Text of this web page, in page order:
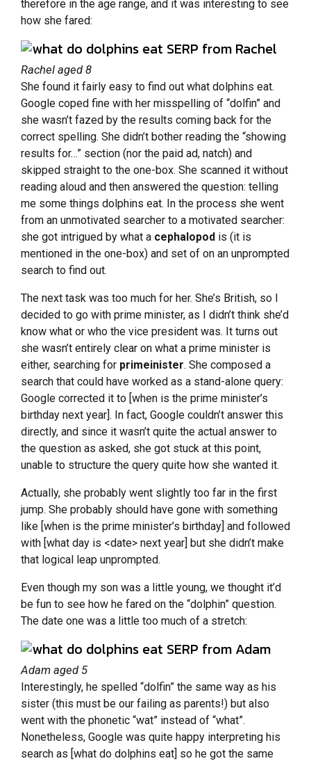
therefore in the age range, and it was interesting to see
how she fared:
Rachel aged 8
She found it fairly easy to find out what dolphins eat.
Google coped fine with her misspelling of “dolfin” and
she wasn’t fazed by the results coming back for the
correct spelling. She didn’t bother reading the “showing
results for…” section (nor the paid ad, natch) and
skipped straight to the one-box. She scanned it without
reading aloud and then answered the question: telling
me some things dolphins eat. In the process she went
from an unmotivated searcher to a motivated searcher:
she got intrigued by what a cephalopod is (it is
mentioned in the one-box) and set of on an unprompted
search to find out.
The next task was too much for her. She’s British, so I
decided to go with prime minister, as I didn’t think she’d
know what or who the vice president was. It turns out
she wasn’t entirely clear on what a prime minister is
either, searching for primeinister. She composed a
search that could have worked as a stand-alone query:
Google corrected it to [when is the prime minister’s
birthday next year]. In fact, Google couldn’t answer this
directly, and since it wasn’t quite the actual answer to
the question as asked, she got stuck at this point,
unable to structure the query quite how she wanted it.
Actually, she probably went slightly too far in the first
jump. She probably should have gone with something
like [when is the prime minister’s birthday] and followed
with [what day is <date> next year] but she didn’t make
that logical leap unprompted.
Even though my son was a little young, we thought it’d
be fun to see how he fared on the “dolphin” question.
The date one was a little too much of a stretch:
Adam aged 5
Interestingly, he spelled “dolfin” the same way as his
sister (this must be our failing as parents!) but also
went with the phonetic “wat” instead of “what”.
Nonetheless, Google was quite happy interpreting his
search as [what do dolphins eat] so he got the same